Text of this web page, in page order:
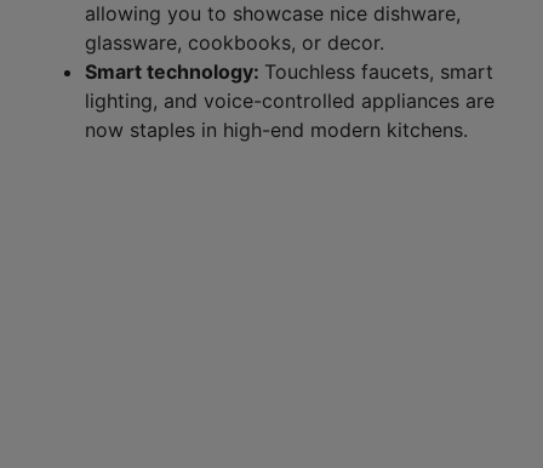
allowing you to showcase nice dishware,
glassware, cookbooks, or decor.
Smart technology: Touchless faucets, smart
lighting, and voice-controlled appliances are
now staples in high-end modern kitchens.